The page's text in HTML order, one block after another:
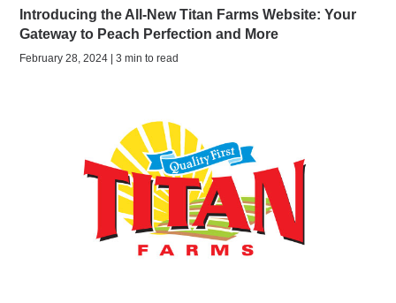
Introducing the All-New Titan Farms Website: Your
Gateway to Peach Perfection and More
February 28, 2024 | 3 min to read